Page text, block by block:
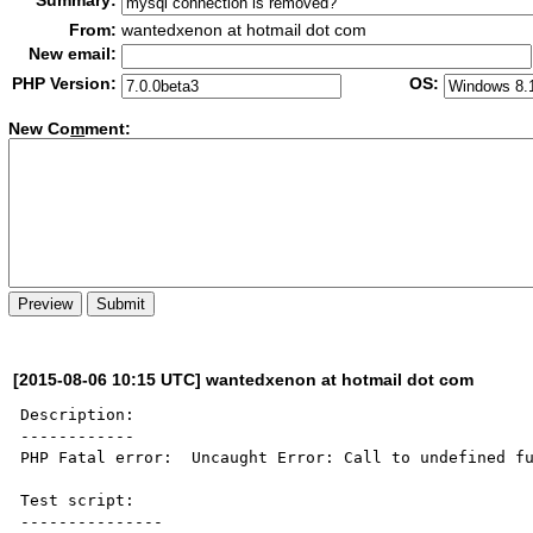
From: wantedxenon at hotmail dot com
New email:
PHP Version:
OS:
New Comment:
[2015-08-06 10:15 UTC] wantedxenon at hotmail dot com
Description:
------------
PHP Fatal error:  Uncaught Error: Call to undefined
Test script:
---------------